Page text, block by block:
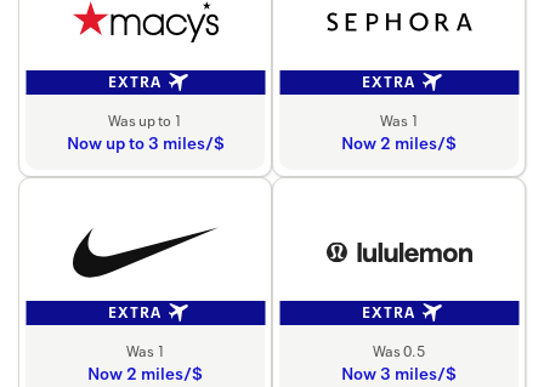
EXTRA
Was up to 1
Now up to 3 miles/$
EXTRA
Was 1
Now 2 miles/$
EXTRA
Was 1
Now 2 miles/$
EXTRA
Was 0.5
Now 3 miles/$